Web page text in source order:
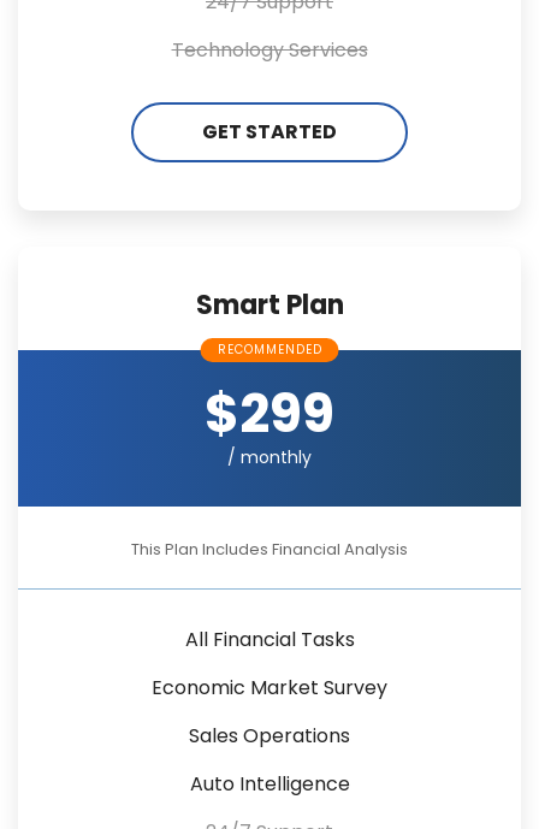
Technology Services
GET STARTED
Smart Plan
RECOMMENDED
$299
/ monthly
This Plan Includes Financial Analysis
All Financial Tasks
Economic Market Survey
Sales Operations
Auto Intelligence